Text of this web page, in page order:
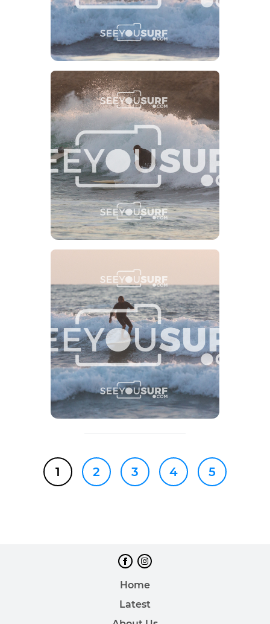
1 2 3 4 5
Home
Latest